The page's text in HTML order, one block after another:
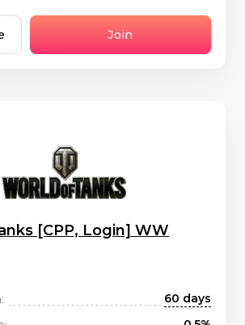
Join
[CPP, Login] WW
60 days